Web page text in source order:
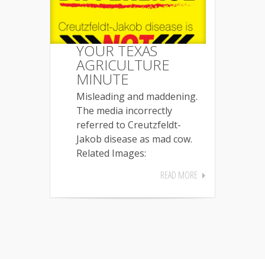
YOUR TEXAS
AGRICULTURE
MINUTE
Misleading and maddening.
The media incorrectly
referred to Creutzfeldt-
Jakob disease as mad cow.
Related Images:
READ MORE